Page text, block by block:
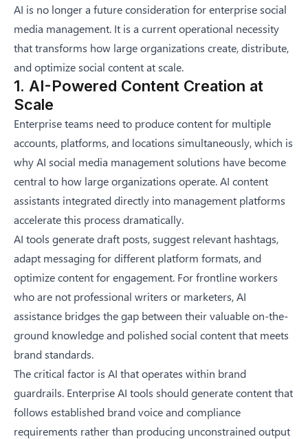
AI is no longer a future consideration for enterprise social
media management. It is a current operational necessity
that transforms how large organizations create, distribute,
and optimize social content at scale.
1. AI-Powered Content Creation at
Scale
Enterprise teams need to produce content for multiple
accounts, platforms, and locations simultaneously, which is
whyAI social media management solutions have become
central to how large organizations operate. AI content
assistants integrated directly into management platforms
accelerate this process dramatically.
AI tools generate draft posts, suggest relevant hashtags,
adapt messaging for different platform formats, and
optimize content for engagement. For frontline workers
who are not professional writers or marketers, AI
assistance bridges the gap between their valuable on-the-
ground knowledge and polished social content that meets
brand standards.
The critical factor is AI that operates within brand
guardrails. Enterprise AI tools should generate content that
follows established brand voice and compliance
requirements rather than producing unconstrained output